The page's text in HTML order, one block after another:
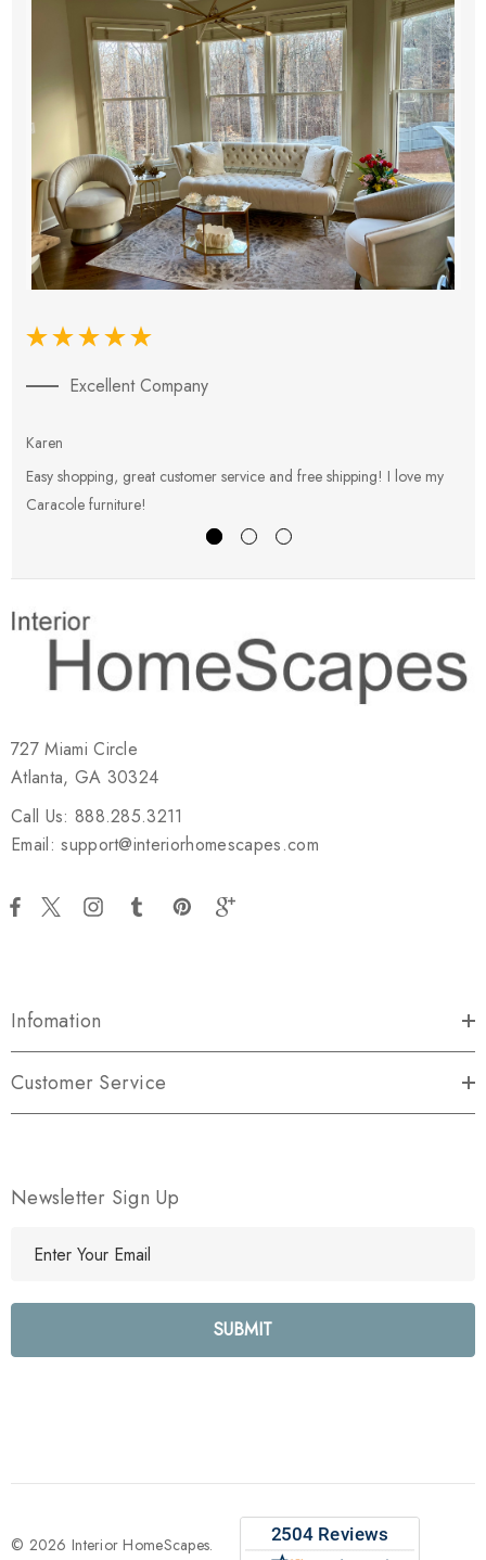
Excellent Company
Karen
Easy shopping, great customer service and free shipping! I love my
Caracole furniture!
727 Miami Circle
Atlanta, GA 30324
Call Us: 888.285.3211
Email: support@interiorhomescapes.com
Infomation
Customer Service
Newsletter Sign Up
l
e
s
© 2026 Interior HomeScapes.